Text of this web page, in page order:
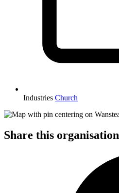
Industries Church
Share this organisation